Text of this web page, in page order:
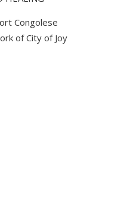
Congolese
of City of Joy